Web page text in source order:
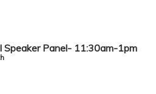
Speaker Panel- 11:30am-1pm